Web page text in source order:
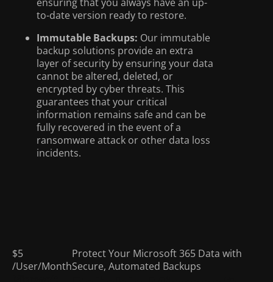
to-date version ready to restore.
Immutable Backups: Our immutable
backup solutions provide an extra
layer of security by ensuring your data
cannot be altered, deleted, or
encrypted by cyber threats. This
guarantees that your critical
information remains safe and can be
fully recovered in the event of a
ransomware attack or other data loss
incidents.
$5
/User/Month
Protect Your Microsoft 365 Data with
Secure, Automated Backups